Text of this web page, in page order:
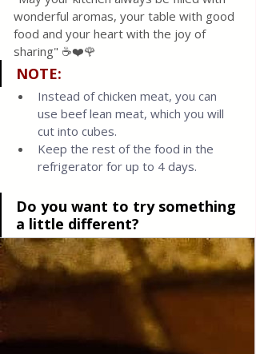
wonderful aromas, your table with good
food and your heart with the joy of
sharing" ☕❤️🌹
NOTE:
Instead of chicken meat, you can
use beef lean meat, which you will
cut into cubes.
Keep the rest of the food in the
refrigerator for up to 4 days.
Do you want to try something
a little different?